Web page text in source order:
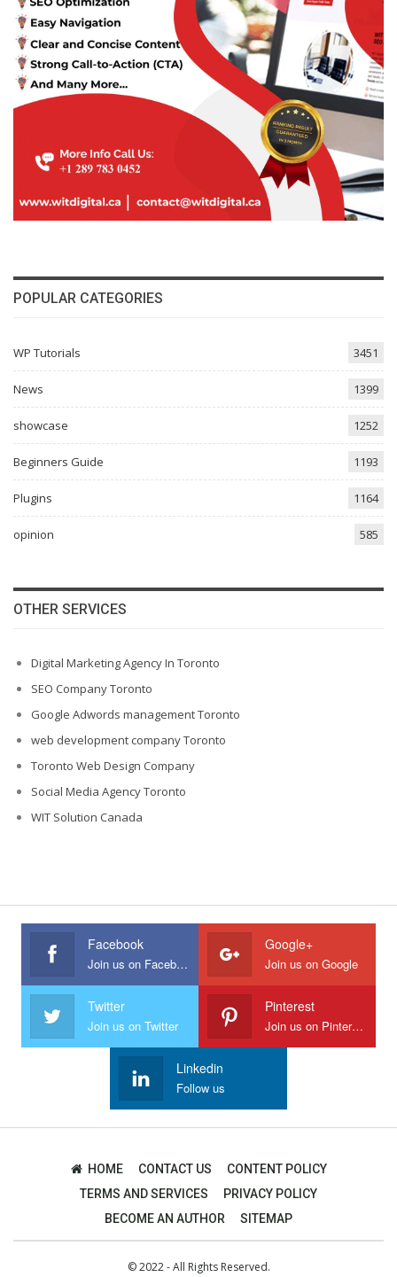
POPULAR CATEGORIES
WP Tutorials 3451
News 1399
showcase 1252
Beginners Guide 1193
Plugins 1164
opinion 585
OTHER SERVICES
Digital Marketing Agency In Toronto
SEO Company Toronto
Google Adwords management Toronto
web development company Toronto
Toronto Web Design Company
Social Media Agency Toronto
WIT Solution Canada
Facebook
Join us on Facebook
Google+
Join us on Google
Twitter
Join us on Twitter
Pinterest
Join us on Pinterest
Linkedin
Follow us
HOME CONTACT US
CONTENT POLICY
TERMS AND SERVICES
PRIVACY POLICY
BECOME AN AUTHOR
SITEMAP
© 2022 - All Rights Reserved.